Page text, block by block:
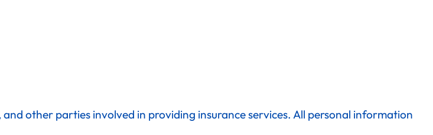
other parties involved in providing insurance services. All personal information